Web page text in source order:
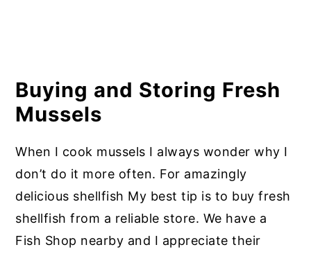
Buying and Storing Fresh
Mussels
When I cook mussels I always wonder why I
don’t do it more often. For amazingly
delicious shellfish My best tip is to buy fresh
shellfish from a reliable store. We have a
Fish Shop nearby and I appreciate their